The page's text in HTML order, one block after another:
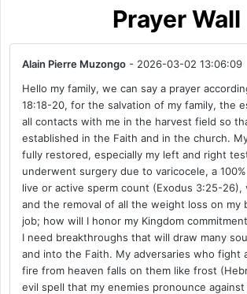
Prayer Wall
Alain Pierre Muzongo - 2026-03-02 13:06:09
Hello my family, we can say a prayer
18:18-20, for the salvation of my family, the
all contacts with me in the harvest field so
established in the Faith and in the church.
fully restored, especially my left and right
underwent surgery due to varicocele, a
live or active sperm count (Exodus 3:25-26),
and the removal of all the weight loss on my
job; how will I honor my Kingdom
I need breakthroughs that will draw many
and into the Faith. My adversaries who fight
fire from heaven falls on them like frost
evil spell that my enemies pronounce